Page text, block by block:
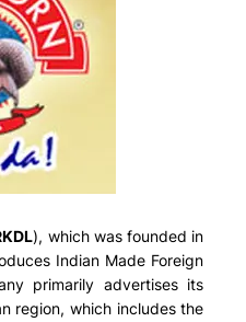
), which was founded in
Indian Made Foreign
primarily advertises its
region, which includes the